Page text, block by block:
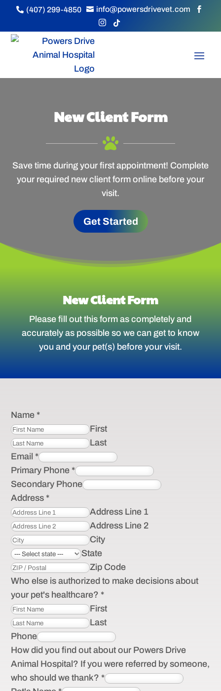
 (407) 299-4850  info@powersdrivevet.com



New Client Form

Save time during your first appointment! Complete
your required new client form online before your
visit.
Get Started
New Client Form
Please fill out this form as completely and
accurately as possible so we can get to know
you and your pet(s) before your visit.
Name *
First
Last
Email *
Primary Phone *
Secondary Phone
Address *
Address Line 1
Address Line 2
City
State
Zip Code
Who else is authorized to make decisions about
your pet's healthcare? *
First
Last
Phone
How did you find out about our Powers Drive
Animal Hospital? If you were referred by someone,
who should we thank? *